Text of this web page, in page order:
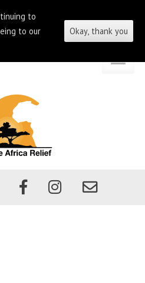
to
to our
Okay, thank you